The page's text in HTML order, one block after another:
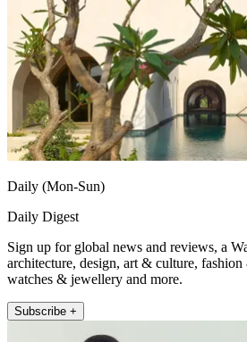
Daily (Mon-Sun)
Daily Digest
Sign up for global news and reviews, a
architecture, design, art & culture,
watches & jewellery and more.
Subscribe +